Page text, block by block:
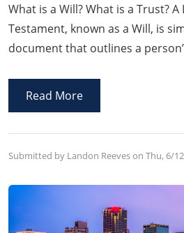
What is a Will? What is a Trust? A
Testament, known as a Will, is
document that outlines a
death, appoints a person to
Read More
Submitted by Landon Reeves on Thu, 6/